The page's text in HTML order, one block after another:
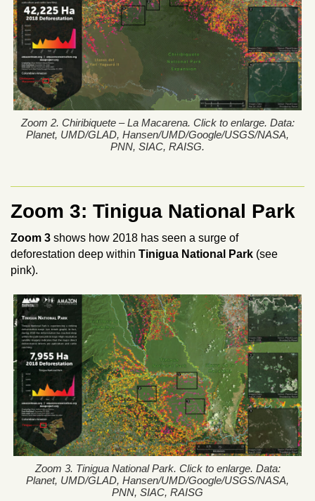
Zoom 2. Chiribiquete – La Macarena. Click to enlarge. Data:
Planet, UMD/GLAD, Hansen/UMD/Google/USGS/NASA,
PNN, SIAC, RAISG.
Zoom 3: Tinigua National Park
Zoom 3 shows how 2018 has seen a surge of
deforestation deep within Tinigua National Park (see
pink).
Zoom 3. Tinigua National Park. Click to enlarge. Data:
Planet, UMD/GLAD, Hansen/UMD/Google/USGS/NASA,
PNN, SIAC, RAISG